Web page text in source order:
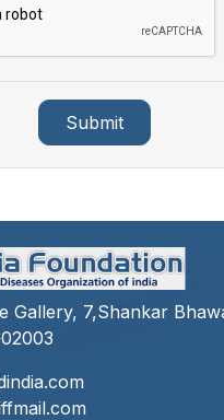
Submit
Gallery, 7,Shankar